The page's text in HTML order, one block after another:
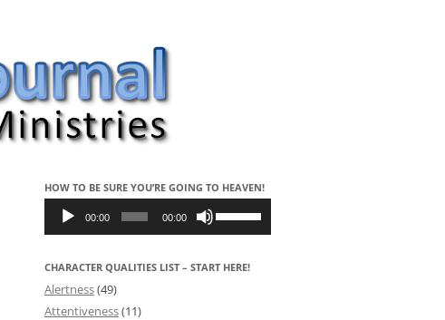
HOW TO BE SURE YOU’RE GOING TO HEAVEN!
Audio
Player 00:00 00:00
Up/Down
increase
CHARACTER QUALITIES LIST – START HERE!
Alertness(49)
Attentiveness(11)